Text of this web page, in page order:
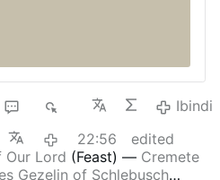
Ibindi
22:56
edited
Our Lord (Feast) — Cremete
Gezelin of Schlebusch